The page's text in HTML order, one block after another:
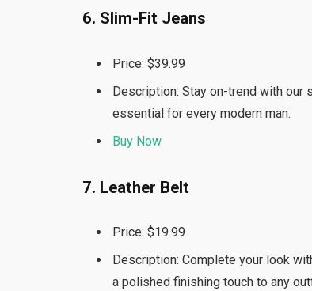
6. Slim-Fit Jeans
Price: $39.99
Description: Stay on-trend with our
essential for every modern man.
Buy Now
7. Leather Belt
Price: $19.99
Description: Complete your look
a polished finishing touch to any